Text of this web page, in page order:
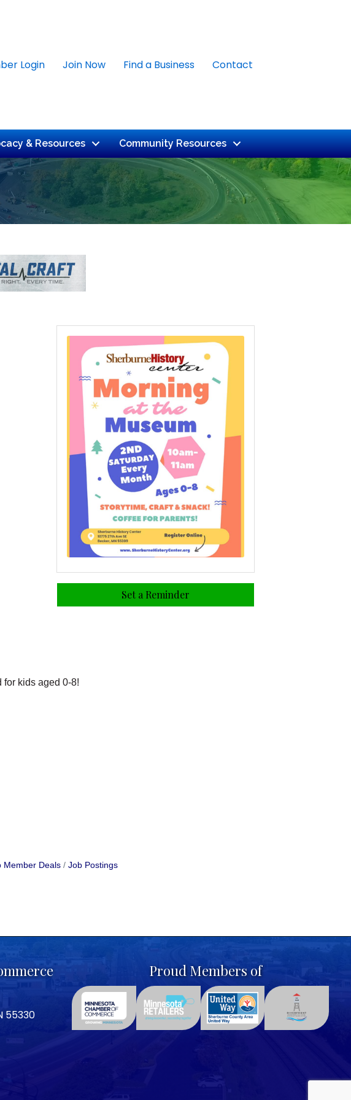
Login Join Now Find a Business Contact
& Resources Community Resources
Set a Reminder
for kids aged 0-8!
Member Deals Job Postings
55330
Proud Members of